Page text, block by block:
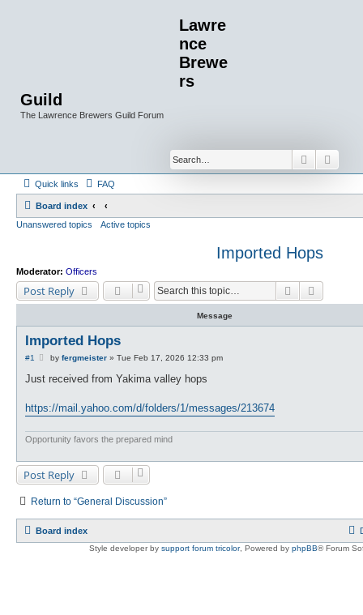
Lawre
nce
Brewe
rs
Guild
The Lawrence Brewers Guild Forum
Search
Quick links FAQ
Board index
Unanswered topics
Active topics
Imported Hops
Moderator: Officers
Post Reply Search
Message
Imported Hops
#1
P
s
by fergmeister» Tue Feb 17, 2026 12:33 pm
Just received from Yakima valley hops
https://mail.yahoo.com/d/folders/1/messages/213674
Opportunity favors the prepared mind
Post Reply
Return to “General Discussion”
Board index
Style developer by support forum tricolor, Powered by phpBB® Forum